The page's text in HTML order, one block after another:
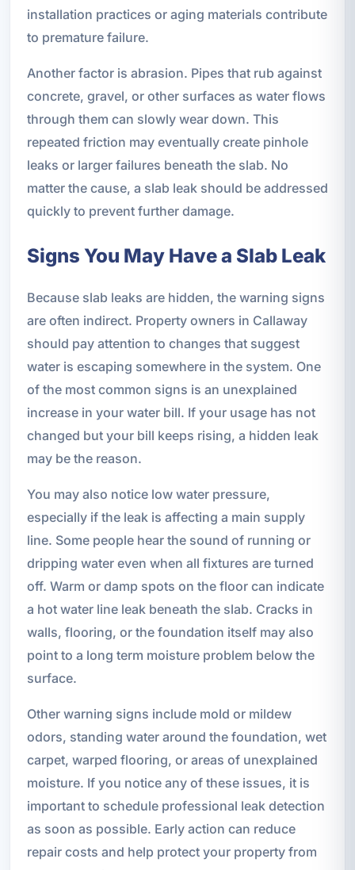
installation practices or aging materials contribute
to premature failure.
Another factor is abrasion. Pipes that rub against
concrete, gravel, or other surfaces as water flows
through them can slowly wear down. This
repeated friction may eventually create pinhole
leaks or larger failures beneath the slab. No
matter the cause, a slab leak should be addressed
quickly to prevent further damage.
Signs You May Have a Slab Leak
Because slab leaks are hidden, the warning signs
are often indirect. Property owners in Callaway
should pay attention to changes that suggest
water is escaping somewhere in the system. One
of the most common signs is an unexplained
increase in your water bill. If your usage has not
changed but your bill keeps rising, a hidden leak
may be the reason.
You may also notice low water pressure,
especially if the leak is affecting a main supply
line. Some people hear the sound of running or
dripping water even when all fixtures are turned
off. Warm or damp spots on the floor can indicate
a hot water line leak beneath the slab. Cracks in
walls, flooring, or the foundation itself may also
point to a long term moisture problem below the
surface.
Other warning signs include mold or mildew
odors, standing water around the foundation, wet
carpet, warped flooring, or areas of unexplained
moisture. If you notice any of these issues, it is
important to schedule professional leak detection
as soon as possible. Early action can reduce
repair costs and help protect your property from